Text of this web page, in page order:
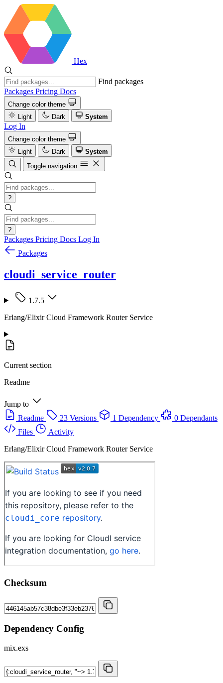
Hex
Find packages
Packages Pricing Docs
Change color theme
Light
Dark System
Log In
Change color theme
Light
Dark
System
Toggle navigation
?
?
Packages Pricing Docs Log In
Packages
cloudi_service_router
1.7.5
Erlang/Elixir Cloud Framework Router Service
Current section
Readme
Jump to
Readme
23 Versions 1 Dependency
0 Dependants
Files
Activity
Erlang/Elixir Cloud Framework Router Service
Checksum
Dependency Config
mix.exs